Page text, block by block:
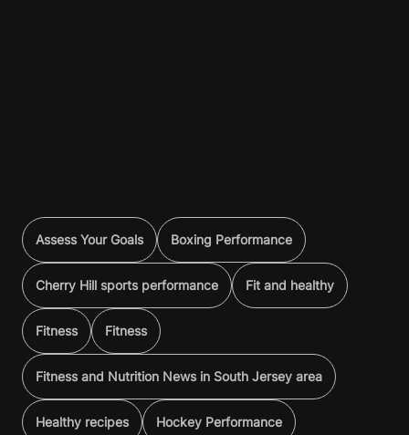
Assess Your Goals Boxing Performance
Cherry Hill sports performance Fit and healthy
Fitness Fitness
Fitness and Nutrition News in South Jersey area
Healthy recipes Hockey Performance